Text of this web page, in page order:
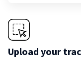
Upload your